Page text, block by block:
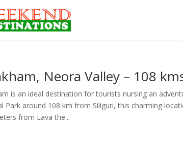
Neora Valley – 108
is an ideal destination for tourists nursing an
Park around 108 km from Siliguri, this charming
from Lava the...